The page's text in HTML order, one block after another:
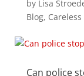
by Lisa
Blog,
Can police